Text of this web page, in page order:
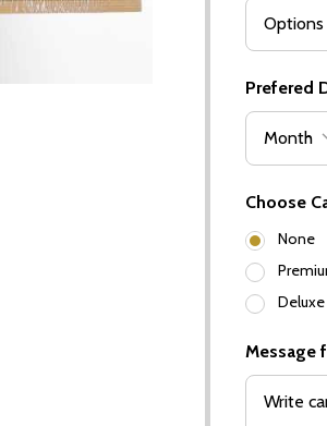
Prefered
Choose
None
Message